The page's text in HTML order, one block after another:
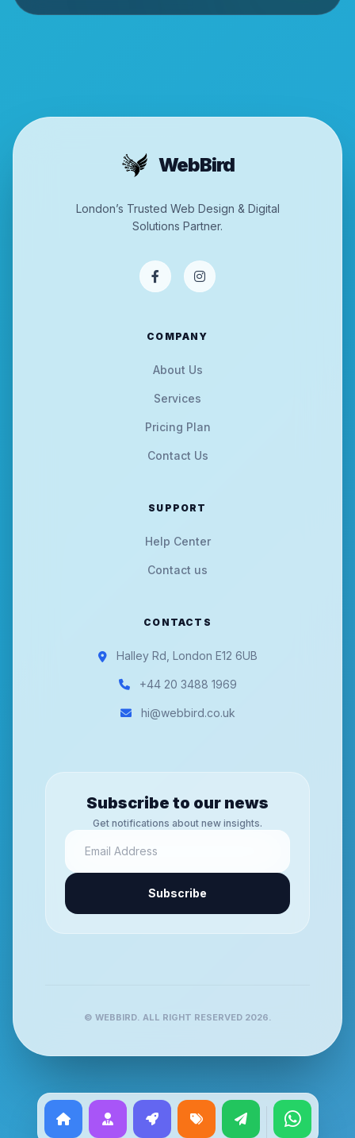
WebBird
London’s Trusted Web Design & Digital
Solutions Partner.
COMPANY
About Us
Services
Pricing Plan
Contact Us
SUPPORT
Help Center
Contact us
CONTACTS
Halley Rd, London E12 6UB
+44 20 3488 1969
hi@webbird.co.uk
Subscribe to our news
Get notifications about new insights.
Subscribe
© WEBBIRD. ALL RIGHT RESERVED 2026.